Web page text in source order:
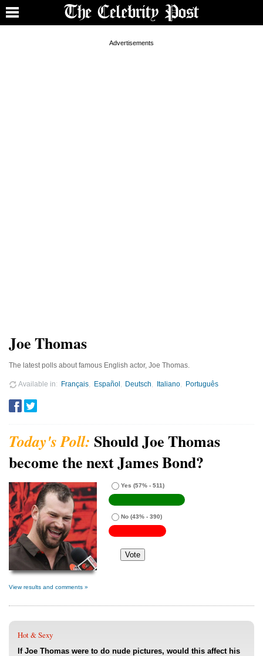
Joe Thomas
The latest polls about famous English actor, Joe Thomas.
Available in Français Español Deutsch Italiano Português
Should Joe Thomas
become the next James Bond?
Yes (57% - 511)
No (43% - 390)
View results and comments »
Hot & Sexy
If Joe Thomas were to do nude pictures, would this affect his